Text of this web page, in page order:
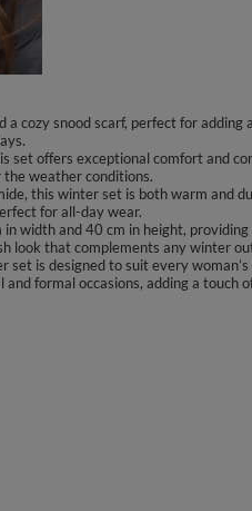
cozy snood scarf, perfect for
offers exceptional comfort and
weather conditions.
this winter set is both warm and
for all-day wear.
width and 40 cm in height,
look that complements any winter
is designed to suit every
formal occasions, adding a touch